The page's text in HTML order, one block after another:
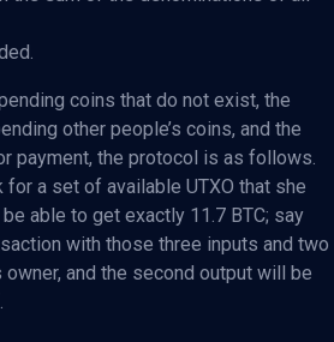
coins that do not exist, the
other people’s coins, and the
payment, the protocol is as follows.
a set of available UTXO that she
able to get exactly 11.7 BTC; say
with those three inputs and two
and the second output will be